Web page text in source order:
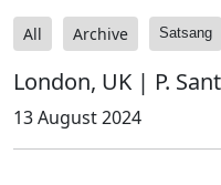
All Archive Satsang
London, UK | P.
13 August 2024